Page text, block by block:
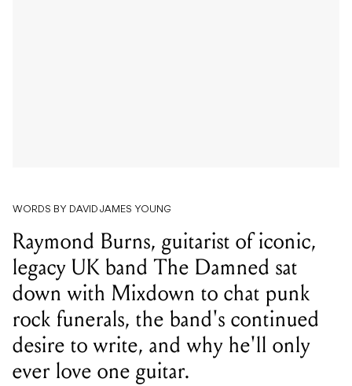
WORDS BY DAVID JAMES YOUNG
Raymond Burns, guitarist of iconic,
legacy UK band The Damned sat
down with Mixdown to chat punk
rock funerals, the band's continued
desire to write, and why he'll only
ever love one guitar.